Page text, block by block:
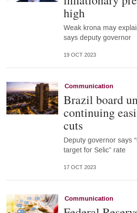
high
Weak krona may
says deputy governor
19 OCT 2023
Communication
Brazil board
continuing
cuts
Deputy governor says
target for Selic” rate
17 OCT 2023
Communication